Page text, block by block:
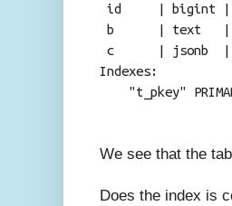
id |
b |
c |
Indexes:
"t_pkey"
We see that the
Does the index is